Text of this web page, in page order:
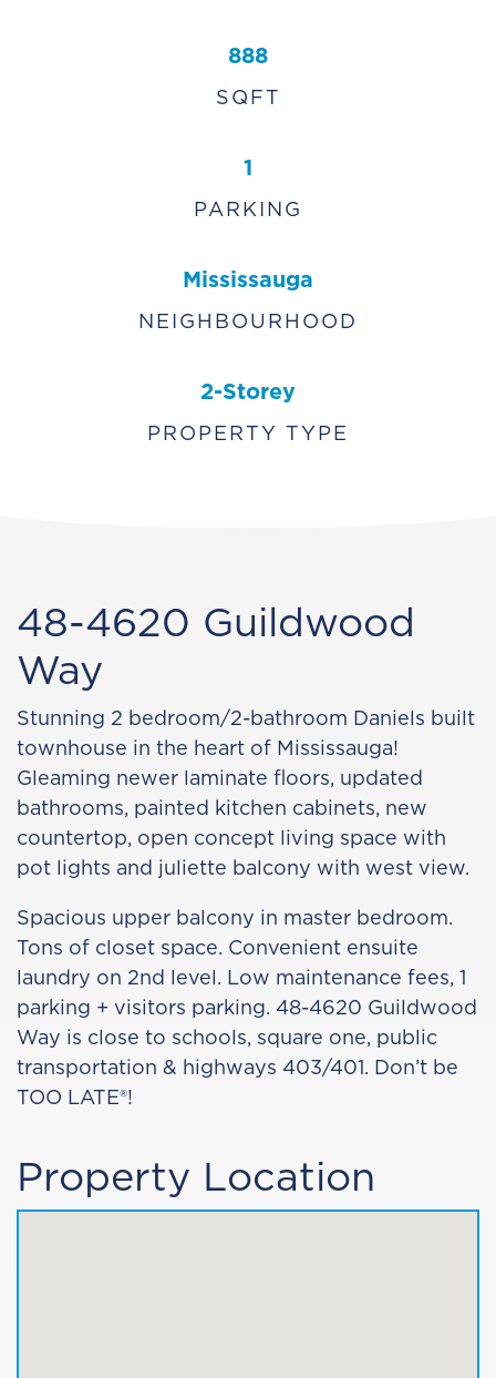
888
SQFT
1
PARKING
Mississauga
NEIGHBOURHOOD
2-Storey
PROPERTY TYPE
48-4620 Guildwood
Way
Stunning 2 bedroom/2-bathroom Daniels built
townhouse in the heart of Mississauga!
Gleaming newer laminate floors, updated
bathrooms, painted kitchen cabinets, new
countertop, open concept living space with
pot lights and juliette balcony with west view.
Spacious upper balcony in master bedroom.
Tons of closet space. Convenient ensuite
laundry on 2nd level. Low maintenance fees, 1
parking + visitors parking. 48-4620 Guildwood
Way is close to schools, square one, public
transportation & highways 403/401. Don’t be
TOO LATE®!
Property Location